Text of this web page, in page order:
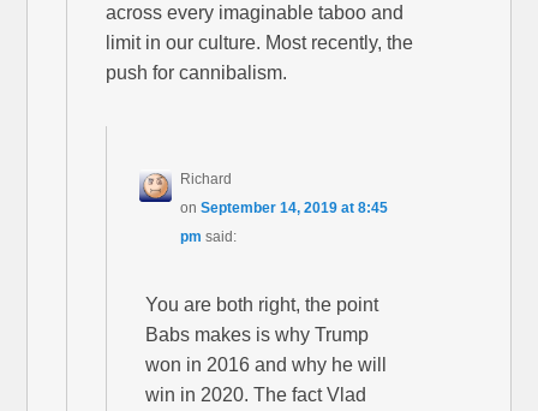
across every imaginable taboo and
limit in our culture. Most recently, the
push for cannibalism.
Richard
onSeptember 14, 2019 at 8:45
pm said:
You are both right, the point
Babs makes is why Trump
won in 2016 and why he will
win in 2020. The fact Vlad